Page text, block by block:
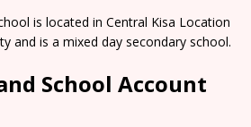
is located in Central Kisa Location
and is a mixed day secondary school.
School Account